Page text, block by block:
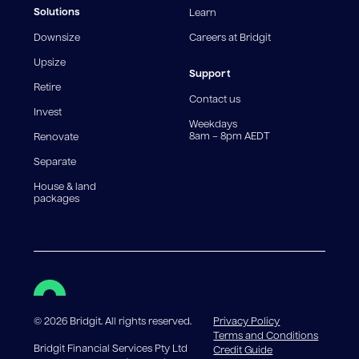
fees and charges. Different loan amounts, terms, or
For interest-only periods, your loan balance does not
reduce, meaning you may pay more interest over the
life of the loan. Set-up fee from 0.60% and
government charges apply.
Solutions
Downsize
Upsize
Retire
Invest
Renovate
Separate
House & land
packages
Learn
Careers at Bridgit
Support
Contact us
Weekdays
8am – 8pm AEDT
©2026 Bridgit. All rights reserved.
Bridgit Financial Services Pty Ltd
Privacy Policy
Terms and Conditions
Credit Guide